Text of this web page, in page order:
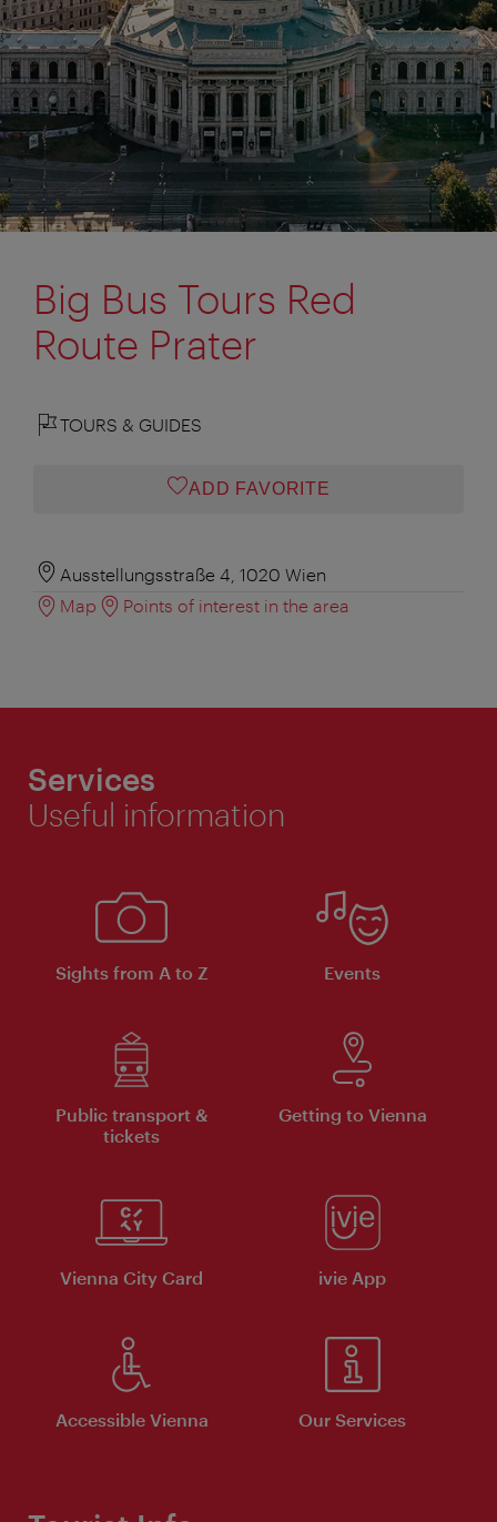
Big Bus Tours Red
Route Prater
TOURS & GUIDES
ADD FAVORITE
Ausstellungsstraße 4, 1020 Wien
Map
Points of interest in the area
Services
Useful information
Sights from A to Z Events
Public transport &
tickets
Getting to Vienna
Vienna City Card ivie App
Accessible Vienna Our Services